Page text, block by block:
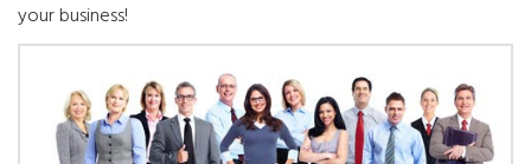
your business!